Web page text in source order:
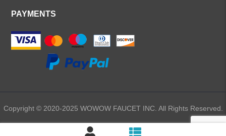
PAYMENTS
Copyright © 2020-2025 WOWOW FAUCET INC. All Rights Reserved.